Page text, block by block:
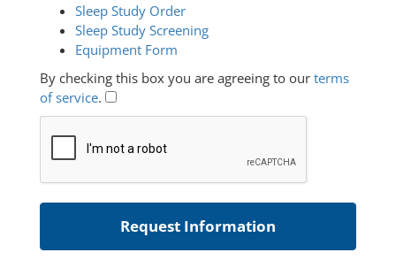
Sleep Study Order
Sleep Study Screening
Equipment Form
By checking this box you are agreeing to our terms
of service.